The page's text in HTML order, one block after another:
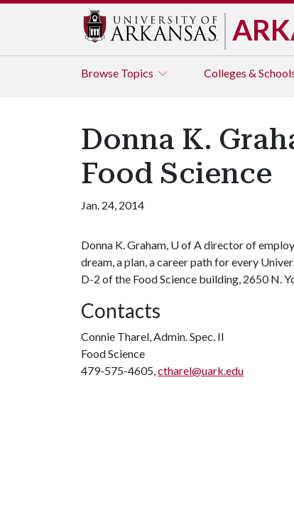
Browse Topics Colleges &
Donna K.
Food Science
Jan. 24, 2014
Donna K. Graham, U of Adirector of
dream, a plan, a career path for every
D-2 of the Food Science building, 2650 N.
Contacts
Connie Tharel, Admin. Spec. II
Food Science
479-575-4605,ctharel@uark.edu